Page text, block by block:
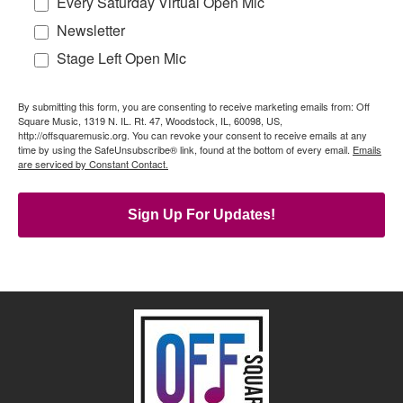
Newsletter
Stage Left Open Mic
By submitting this form, you are consenting to receive marketing emails from: Off
Square Music, 1319 N. IL. Rt. 47, Woodstock, IL, 60098, US,
http://offsquaremusic.org. You can revoke your consent to receive emails at any
time by using the SafeUnsubscribe® link, found at the bottom of every email. Emails
are serviced by Constant Contact.
Sign Up For Updates!